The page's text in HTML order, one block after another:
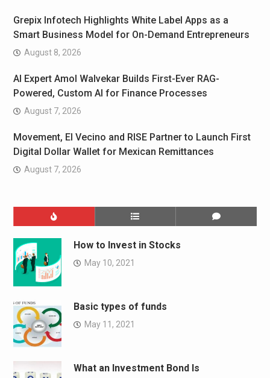
Grepix Infotech Highlights White Label Apps as a
Smart Business Model for On-Demand Entrepreneurs
August 8, 2026
AI Expert Amol Walvekar Builds First-Ever RAG-
Powered, Custom AI for Finance Processes
August 7, 2026
Movement, El Vecino and RISE Partner to Launch First
Digital Dollar Wallet for Mexican Remittances
August 7, 2026
How to Invest in Stocks
May 10, 2021
Basic types of funds
May 11, 2021
What an Investment Bond Is